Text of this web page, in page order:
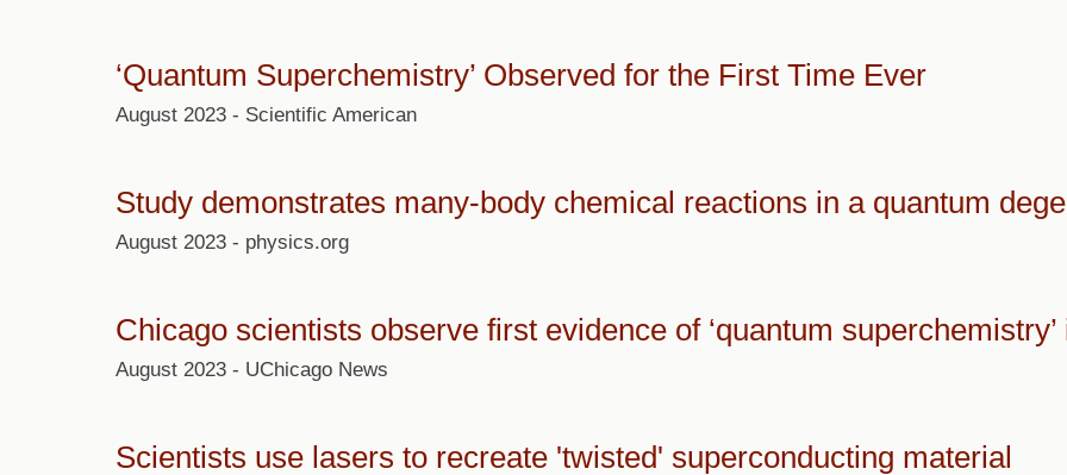
‘Quantum Superchemistry’ Observed for the First Time Ever
August 2023 - Scientific American
Study demonstrates many-body chemical reactions in a quantum
August 2023 - physics.org
Chicago scientists observe first evidence of ‘quantum
August 2023 - UChicago News
Scientists use lasers to recreate 'twisted' superconducting material